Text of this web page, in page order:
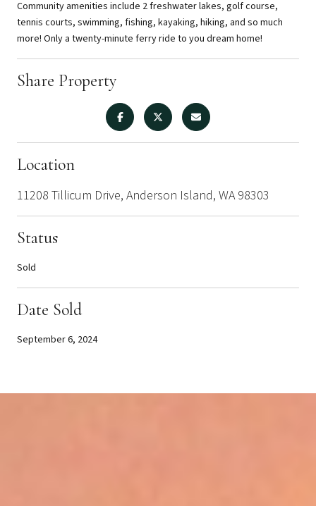
Community amenities include 2 freshwater lakes, golf course,
tennis courts, swimming, fishing, kayaking, hiking, and so much
more! Only a twenty-minute ferry ride to you dream home!
Share Property
Location
11208 Tillicum Drive, Anderson Island, WA 98303
Status
Sold
Date Sold
September 6, 2024